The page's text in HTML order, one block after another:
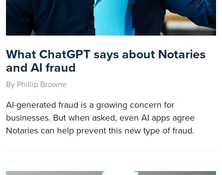
What ChatGPT says about Notaries
and AI fraud
By Phillip Browne
AI-generated fraud is a growing concern for
businesses. But when asked, even AI apps agree
Notaries can help prevent this new type of fraud.